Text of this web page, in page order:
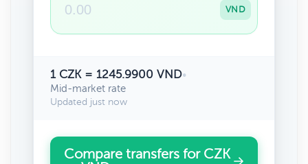
VND
1 CZK = 1245.9900 VND•
Mid-market rate
Updated just now
Compare transfers for CZK